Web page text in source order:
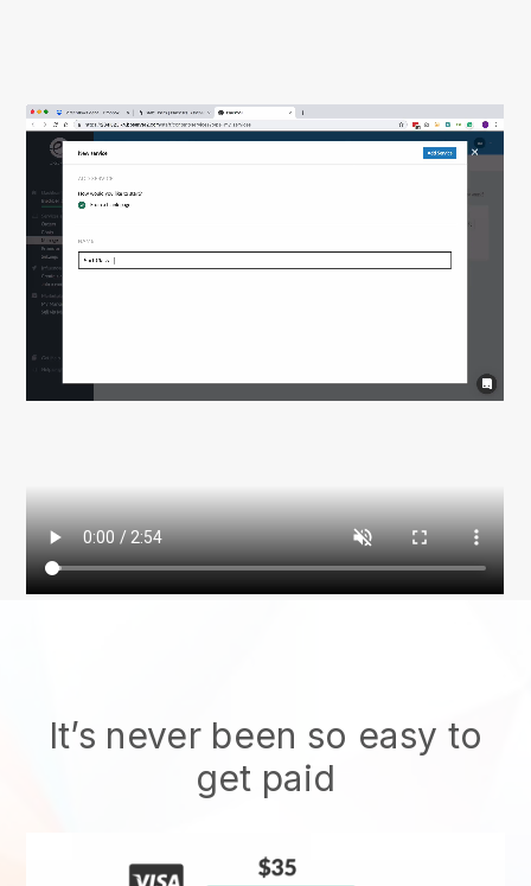
It’s never been so easy to
get paid